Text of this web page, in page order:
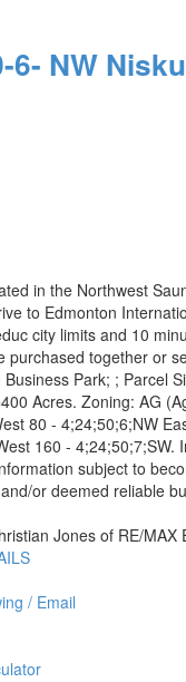
6- NW Nisku
in the Northwest
to Edmonton
city limits and 10
purchased together or
Park; ; Parcel
Acres. Zoning: AG
80 - 4;24;50;6;NW
160 - 4;24;50;7;SW.
subject to
or deemed reliable
Jones of RE/MAX
/ Email